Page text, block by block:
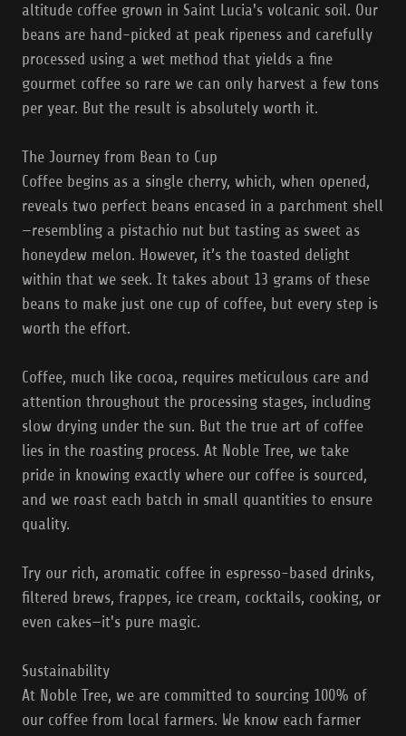
altitude coffee grown in Saint Lucia's volcanic soil. Our
beans are hand-picked at peak ripeness and carefully
processed using a wet method that yields a fine
gourmet coffee so rare we can only harvest a few tons
per year. But the result is absolutely worth it.
The Journey from Bean to Cup
Coffee begins as a single cherry, which, when opened,
reveals two perfect beans encased in a parchment shell
—resembling a pistachio nut but tasting as sweet as
honeydew melon. However, it’s the toasted delight
within that we seek. It takes about 13 grams of these
beans to make just one cup of coffee, but every step is
worth the effort.
Coffee, much like cocoa, requires meticulous care and
attention throughout the processing stages, including
slow drying under the sun. But the true art of coffee
lies in the roasting process. At Noble Tree, we take
pride in knowing exactly where our coffee is sourced,
and we roast each batch in small quantities to ensure
quality.
Try our rich, aromatic coffee in espresso-based drinks,
filtered brews, frappes, ice cream, cocktails, cooking, or
even cakes—it's pure magic.
Sustainability
At Noble Tree, we are committed to sourcing 100% of
our coffee from local farmers. We know each farmer